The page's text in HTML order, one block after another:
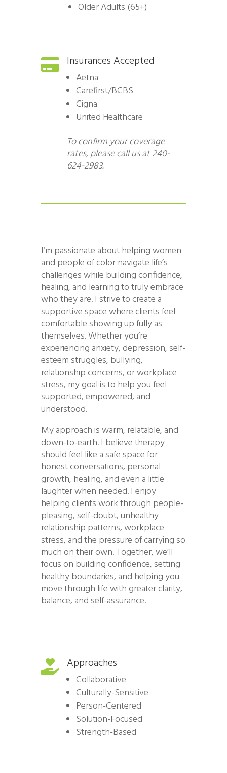
Older Adults (65+)
 Insurances Accepted
Aetna
Carefirst/BCBS
Cigna
United Healthcare
To confirm your coverage
rates, please call us at 240-
624-2983.
I’m passionate about helping women
and people of color navigate life’s
challenges while building confidence,
healing, and learning to truly embrace
who they are. I strive to create a
supportive space where clients feel
comfortable showing up fully as
themselves. Whether you’re
experiencing anxiety, depression, self-
esteem struggles, bullying,
relationship concerns, or workplace
stress, my goal is to help you feel
supported, empowered, and
understood.
My approach is warm, relatable, and
down-to-earth. I believe therapy
should feel like a safe space for
honest conversations, personal
growth, healing, and even a little
laughter when needed. I enjoy
helping clients work through people-
pleasing, self-doubt, unhealthy
relationship patterns, workplace
stress, and the pressure of carrying so
much on their own. Together, we’ll
focus on building confidence, setting
healthy boundaries, and helping you
move through life with greater clarity,
balance, and self-assurance.
 Approaches
Collaborative
Culturally-Sensitive
Person-Centered
Solution-Focused
Strength-Based